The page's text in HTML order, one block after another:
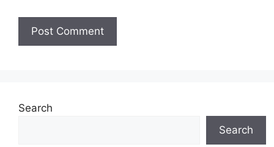
Search
Search